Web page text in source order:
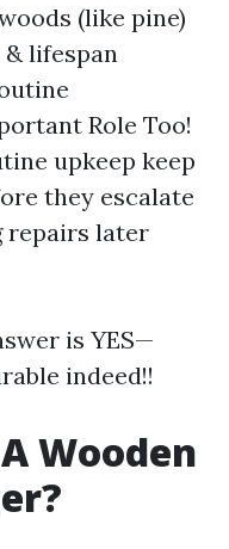
(like pine)
lifespan
Role Too!
upkeep keep
they escalate
repairs later
is YES—
indeed!!
Wooden